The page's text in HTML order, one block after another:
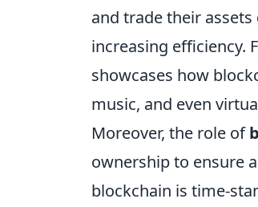
and trade their
increasing efficiency.
showcases how
music, and even
Moreover, the role of
ownership to ensure
blockchain is time-